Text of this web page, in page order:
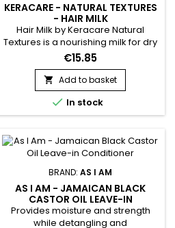
KERACARE - NATURAL TEXTURES
- HAIR MILK
Hair Milk by Keracare Natural
Textures is a nourishing milk for dry
hair.&nbsp; Non-greasy, and rich
in Amla, Shikakai, Argan, Jojoba
and Almond oils, Keracare Hair
Milk is ideal for frizzy, frizzy and
curly hair in everyday use.&nbsp; It
gives strength and elasticity,
and shine to the hair, softens and
improves their...
€15.85
 Add to basket
 In stock
BRAND:AS I AM
AS I AM - JAMAICAN BLACK
CASTOR OIL LEAVE-IN
CONDITIONER
Provides moisture and strength
while detangling and